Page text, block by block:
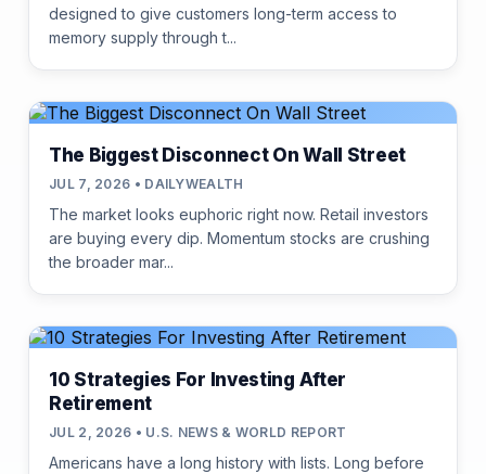
designed to give customers long-term access to
memory supply through t...
The Biggest Disconnect On Wall Street
JUL 7, 2026 • DAILYWEALTH
The market looks euphoric right now. Retail investors
are buying every dip. Momentum stocks are crushing
the broader mar...
10 Strategies For Investing After
Retirement
JUL 2, 2026 • U.S. NEWS & WORLD REPORT
Americans have a long history with lists. Long before